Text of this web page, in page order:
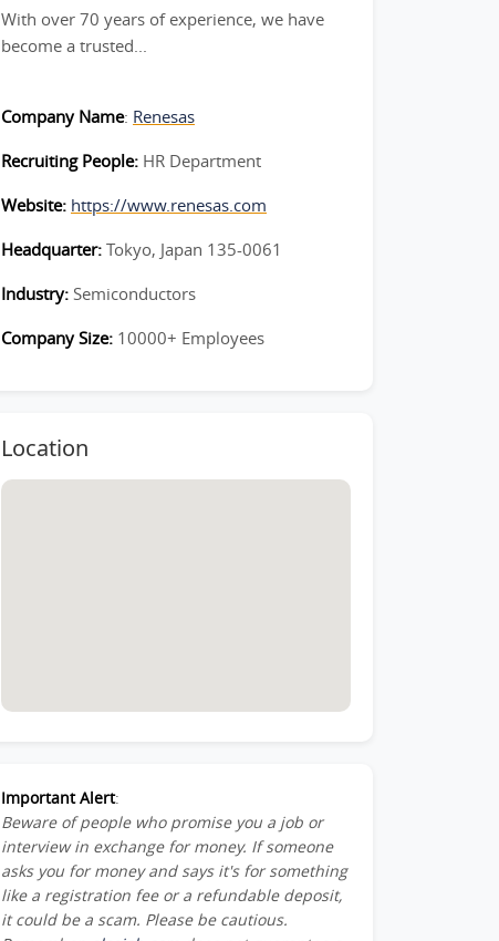
With over 70 years of experience, we have
become a trusted...
Company Name: Renesas
Recruiting People: HR Department
Website: https://www.renesas.com
Headquarter: Tokyo, Japan 135-0061
Industry: Semiconductors
Company Size: 10000+ Employees
Location
Important Alert:
Beware of people who promise you a job or
interview in exchange for money. If someone
asks you for money and says it's for something
like a registration fee or a refundable deposit,
it could be a scam. Please be cautious.